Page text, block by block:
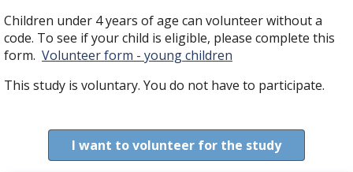
Children under 4 years of age can volunteer without a
code. To see if your child is eligible, please complete this
form. Volunteer form - young children
This study is voluntary. You do not have to participate.
I want to volunteer for the study